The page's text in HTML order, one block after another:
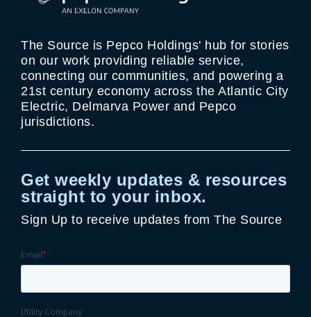
The Source is Pepco Holdings' hub for stories
on our work providing reliable service,
connecting our communities, and powering a
21st century economy across the Atlantic City
Electric, Delmarva Power and Pepco
jurisdictions.
Get weekly updates & resources
straight to your inbox.
Sign Up to receive updates from The Source